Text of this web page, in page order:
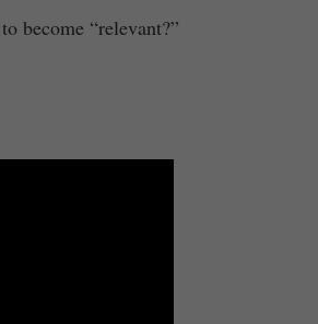
become “relevant?”